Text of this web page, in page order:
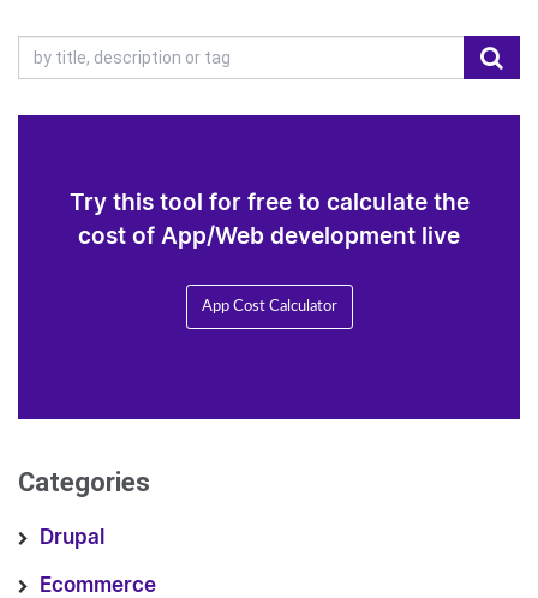
Try this tool for free to calculate the
cost of App/Web development live
App Cost Calculator
Categories
Drupal
Ecommerce